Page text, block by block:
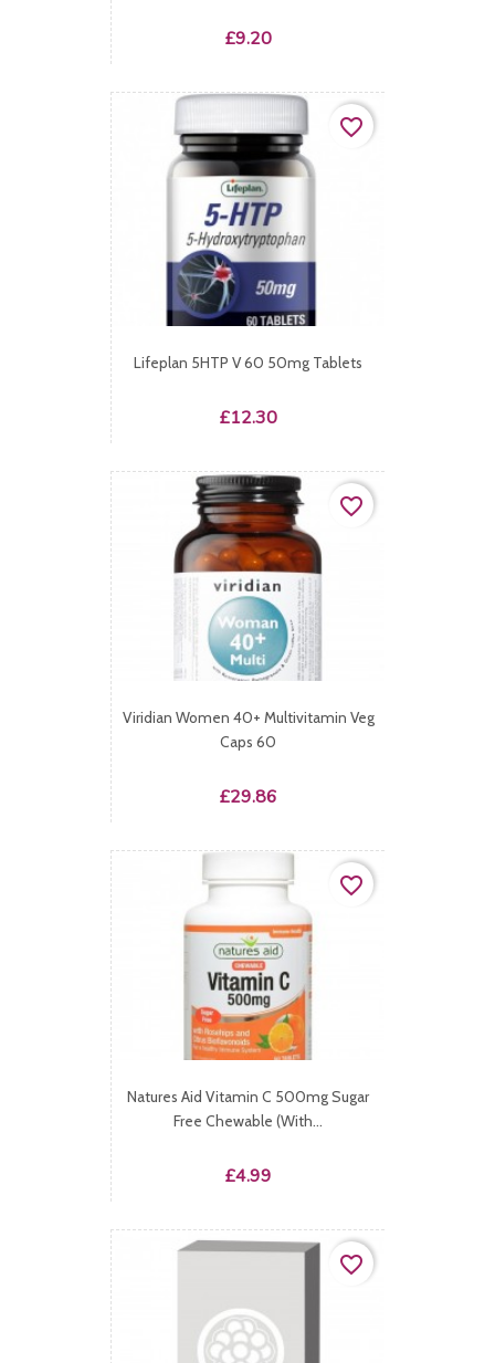
Price
£9.20
Lifeplan 5HTP V 60 50mg Tablets
Price
£12.30
favorite_border
Viridian Women 40+ Multivitamin Veg
Caps 60
Price
£29.86
favorite_border
Natures Aid Vitamin C 500mg Sugar
Free Chewable (with...
Price
£4.99
favorite_border
favorite_border